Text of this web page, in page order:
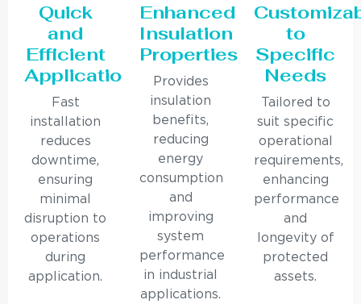
Quick
and
Efficient
Application
Fast
installation
reduces
downtime,
ensuring
minimal
disruption to
operations
during
application.
Enhanced
Insulation
Properties
Provides
insulation
benefits,
reducing
energy
consumption
and
improving
system
performance
in industrial
applications.
to
Specific
Needs
Tailored to
suit specific
operational
requirements,
enhancing
performance
and
longevity of
protected
assets.